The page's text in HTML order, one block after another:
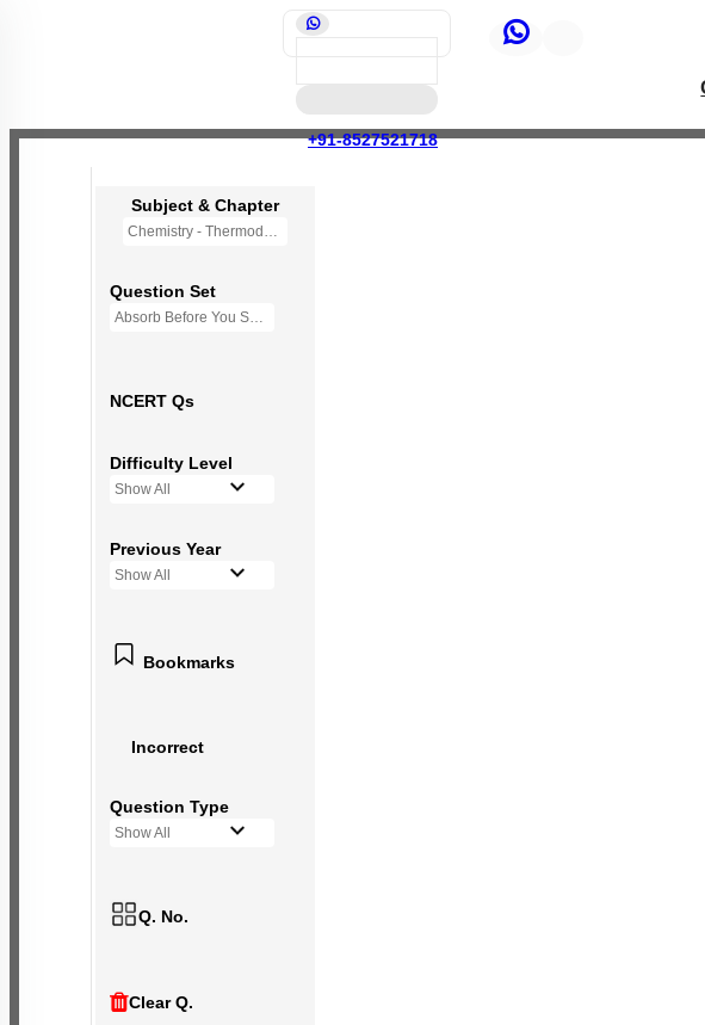
+91-8527521718
Subject & Chapter
Chemistry - Thermodynamics
Question Set
Absorb Before You Solve MCQs
NCERT Qs
Difficulty Level
Show All
Previous Year
Show All
Bookmarks
Incorrect
Question Type
Show All
Q. No.
Clear Q.